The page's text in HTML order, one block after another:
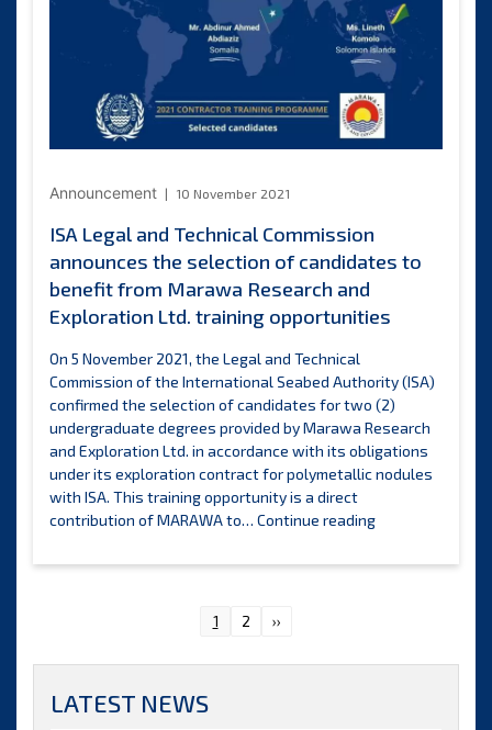
one
candidate
to
benefit
from
Inc.
opportunity
Announcement 10 November 2021
ISA Legal and Technical Commission
announces the selection of candidates to
benefit from Marawa Research and
Exploration Ltd. training opportunities
On 5 November 2021, the Legal and Technical
Commission of the International Seabed Authority (ISA)
confirmed the selection of candidates for two (2)
undergraduate degrees provided by Marawa Research
and Exploration Ltd. in accordance with its obligations
under its exploration contract for polymetallic nodules
with ISA. This training opportunity is a direct
contribution of MARAWA to… Continue readingISA
and
Posts
1 2 ››
LATEST NEWS